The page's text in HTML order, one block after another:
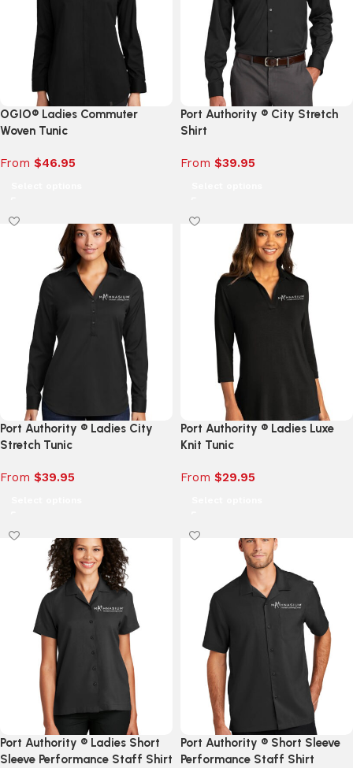
OGIO® Ladies Commuter
Woven Tunic
From $46.95
Port Authority ® City Stretch
Shirt
From $39.95
Port Authority ® Ladies City
Stretch Tunic
From $39.95
Port Authority ® Ladies Luxe
Knit Tunic
From $29.95
Port Authority ® Ladies Short
Sleeve Performance Staff Shirt
Port Authority ® Short Sleeve
Performance Staff Shirt